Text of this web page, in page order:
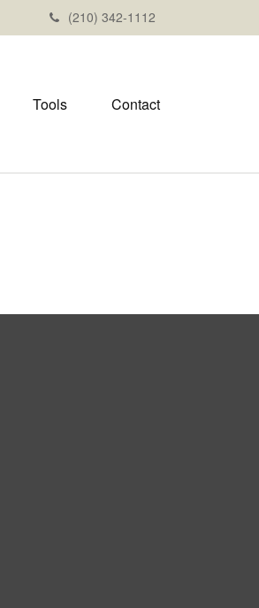
(210) 342-1112
Tools Contact